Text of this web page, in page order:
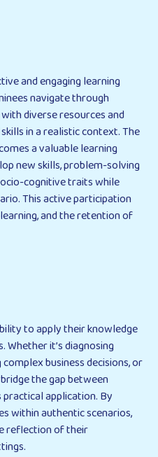
and engaging learning
navigate through
diverse resources and
in a realistic context. The
a valuable learning
new skills, problem-solving
cognitive traits while
This active participation
and the retention of
to apply their knowledge
it’s diagnosing
business decisions, or
the gap between
application. By
within authentic scenarios,
reflection of their